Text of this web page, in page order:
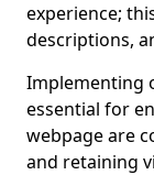
experience;
descriptions,
Implementing
essential for
webpage are
and retaining